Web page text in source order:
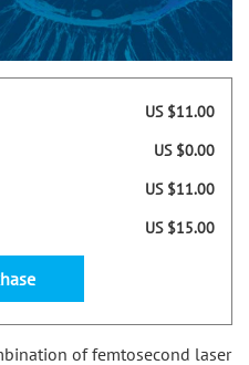
of femtosecond laser
US $11.00
US $0.00
US $11.00
US $15.00